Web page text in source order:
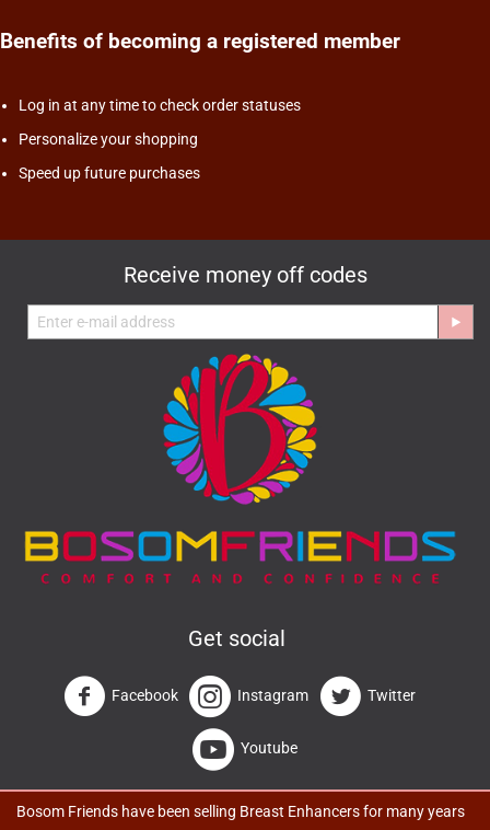
Benefits of becoming a registered member
Log in at any time to check order statuses
Personalize your shopping
Speed up future purchases
Receive money off codes
Get social
Facebook Instagram Twitter
Youtube
Bosom Friends have been selling Breast Enhancers for many years